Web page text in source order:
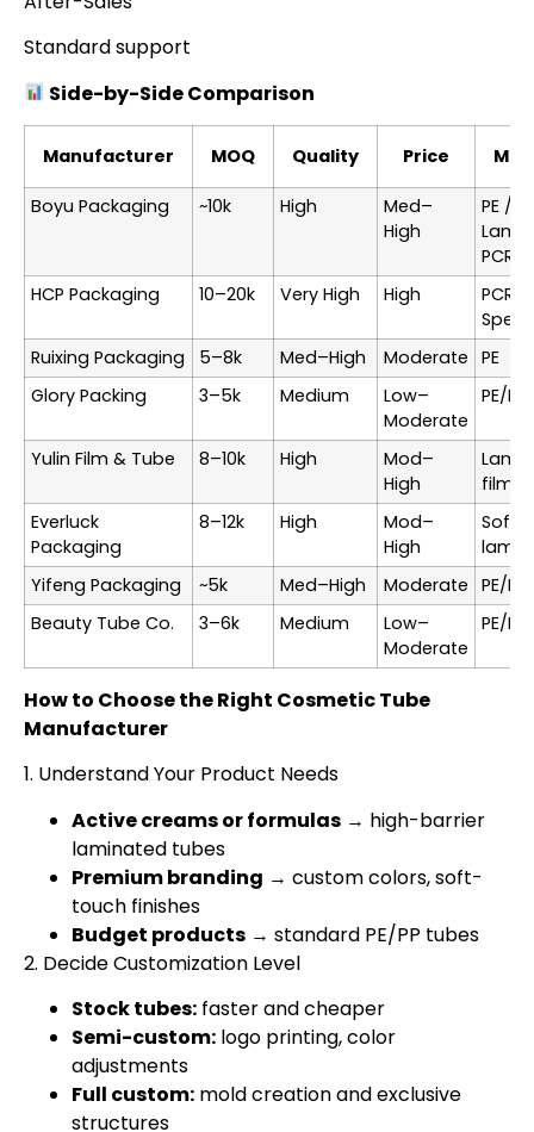
Standard support
Side-by-Side Comparison
Manufacturer MOQ Quality Price
Boyu Packaging ~10k High
Med–
High
PE /
PCR
HCP Packaging
10–20k Very High High
PCR /
Ruixing Packaging
5–8k Med–High Moderate PE
Glory Packing
3–5k Medium
Low–
Moderate
PE/PP
Yulin Film & Tube 8–10k High
Mod–
High
films
Everluck
Packaging
8–12k High
Mod–
High
Soft-
Yifeng Packaging
~5k Med–High Moderate PE/
Beauty Tube Co.
3–6k Medium
Low–
Moderate
PE/PP
How to Choose the Right Cosmetic Tube
Manufacturer
1. Understand Your Product Needs
Active creams or formulas → high-barrier
laminated tubes
Premium branding → custom colors, soft-
touch finishes
Budget products → standard PE/PP tubes
2. Decide Customization Level
Stock tubes: faster and cheaper
Semi-custom: logo printing, color
adjustments
Full custom: mold creation and exclusive
structures